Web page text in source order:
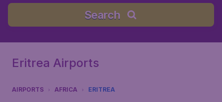
Search
Eritrea Airports
AIRPORTS AFRICA ERITREA